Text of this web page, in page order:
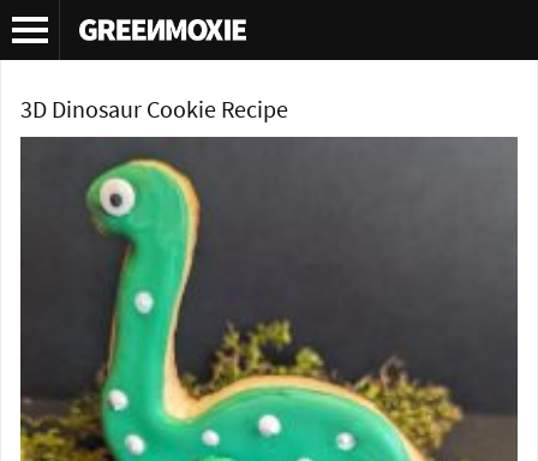
Tag Archives:sugar cookie recipe
3D Dinosaur Cookie Recipe